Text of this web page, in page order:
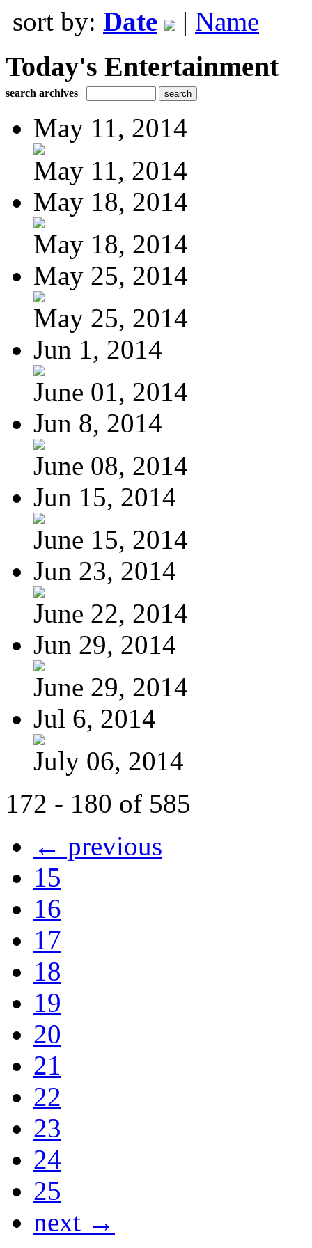
sort by: Date | Name
Today's Entertainment
search archives
May 11, 2014
May 11, 2014
May 18, 2014
May 18, 2014
May 25, 2014
May 25, 2014
Jun 1, 2014
June 01, 2014
Jun 8, 2014
June 08, 2014
Jun 15, 2014
June 15, 2014
Jun 23, 2014
June 22, 2014
Jun 29, 2014
June 29, 2014
Jul 6, 2014
July 06, 2014
172 - 180 of 585
← previous
15
16
17
18
19
20
21
22
23
24
25
next →